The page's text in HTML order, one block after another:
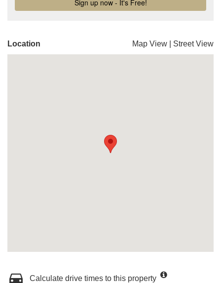
Location Map View Street View
Calculate drive times to this property